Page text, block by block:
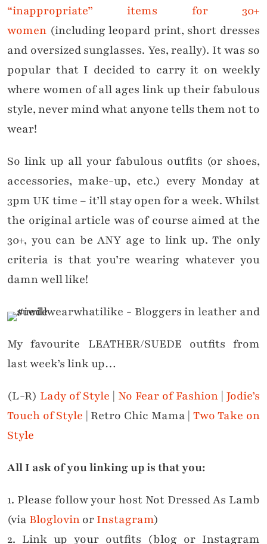
“inappropriate” items for 30+
women (including leopard print, short dresses
and oversized sunglasses. Yes, really). It was so
popular that I decided to carry it on weekly
where women of all ages link up their fabulous
style, never mind what anyone tells them not to
wear!
So link up all your fabulous outfits (or shoes,
accessories, make-up, etc.) every Monday at
3pm UK time – it’ll stay open for a week. Whilst
the original article was of course aimed at the
30+, you can be ANY age to link up. The only
criteria is that you’re wearing whatever you
damn well like!
My favourite LEATHER/SUEDE outfits from
last week’s link up…
(L-R) Lady of Style | No Fear of Fashion | Jodie’s
Touch of Style | Retro Chic Mama | Two Take on
Style
All I ask of you linking up is that you:
1. Please follow your host Not Dressed As Lamb
(via BloglovinorInstagram)
2. Link up your outfits (blog or Instagram